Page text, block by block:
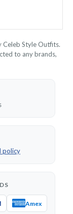
Celeb Style Outfits.
to any brands,
policy
Amex